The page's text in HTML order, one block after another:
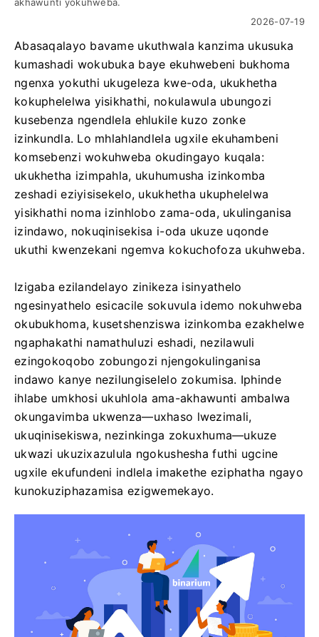
2026-07-19
Abasaqalayo bavame ukuthwala kanzima ukusuka
kumashadi wokubuka baye ekuhwebeni bukhoma
ngenxa yokuthi ukugeleza kwe-oda, ukukhetha
kokuphelelwa yisikhathi, nokulawula ubungozi
kusebenza ngendlela ehlukile kuzo zonke
izinkundla. Lo mhlahlandlela ugxile ekuhambeni
komsebenzi wokuhweba okudingayo kuqala:
ukukhetha izimpahla, ukuhumusha izinkomba
zeshadi eziyisisekelo, ukukhetha ukuphelelwa
yisikhathi noma izinhlobo zama-oda, ukulinganisa
izindawo, nokuqinisekisa i-oda ukuze uqonde
ukuthi kwenzekani ngemva kokuchofoza ukuhweba.
Izigaba ezilandelayo zinikeza isinyathelo
ngesinyathelo esicacile sokuvula idemo nokuhweba
okubukhoma, kusetshenziswa izinkomba ezakhelwe
ngaphakathi namathuluzi eshadi, nezilawuli
ezingokoqobo zobungozi njengokulinganisa
indawo kanye nezilungiselelo zokumisa. Iphinde
ihlabe umkhosi ukuhlola ama-akhawunti ambalwa
okungavimba ukwenza—uxhaso lwezimali,
ukuqinisekiswa, nezinkinga zokuxhuma—ukuze
ukwazi ukuzixazulula ngokushesha futhi ugcine
ugxile ekufundeni indlela imakethe eziphatha ngayo
kunokuziphazamisa ezigwemekayo.